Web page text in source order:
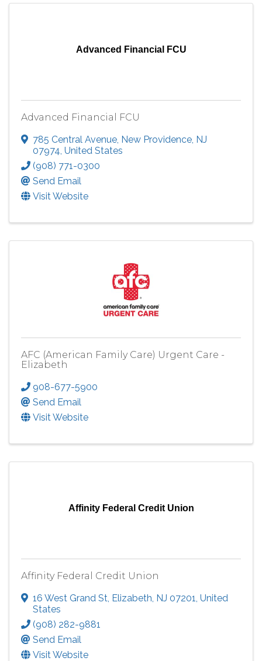
Advanced Financial FCU
Advanced Financial FCU
785 Central Avenue New Providence NJ
07974 , United States
(908) 771-0300
Send Email
Visit Website
AFC (American Family Care) Urgent Care -
Elizabeth
908-677-5900
Send Email
Visit Website
Affinity Federal Credit Union
Affinity Federal Credit Union
16 West Grand St Elizabeth NJ 07201 , United
States
(908) 282-9881
Send Email
Visit Website